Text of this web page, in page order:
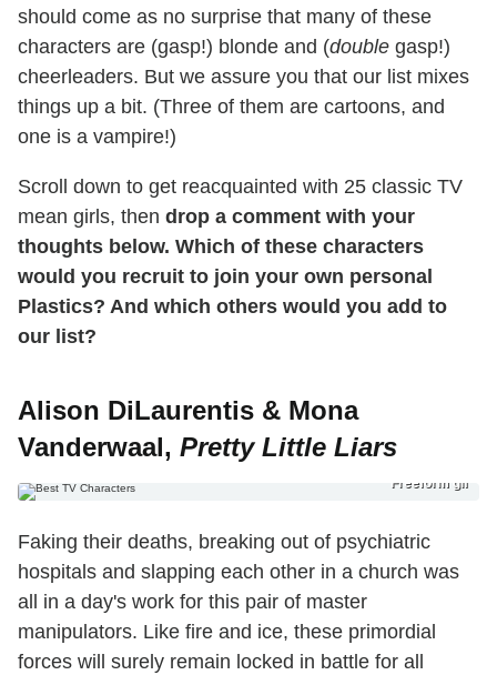
should come as no surprise that many of these
characters are (gasp!) blonde and (double gasp!)
cheerleaders. But we assure you that our list mixes
things up a bit. (Three of them are cartoons, and
one is a vampire!)
Scroll down to get reacquainted with 25 classic TV
mean girls, then drop a comment with your
thoughts below. Which of these characters
would you recruit to join your own personal
Plastics? And which others would you add to
our list?
Alison DiLaurentis & Mona
Vanderwaal, Pretty Little Liars
Freeform gif
Faking their deaths, breaking out of psychiatric
hospitals and slapping each other in a church was
all in a day's work for this pair of master
manipulators. Like fire and ice, these primordial
forces will surely remain locked in battle for all